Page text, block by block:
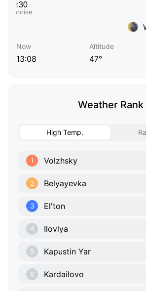
Now
13:08
Altitude
47°
Weather Rank
High Temp.
1 Volzhsky
2 Belyayevka
3 El'ton
4 Ilovlya
5 Kapustin Yar
6 Kardailovo